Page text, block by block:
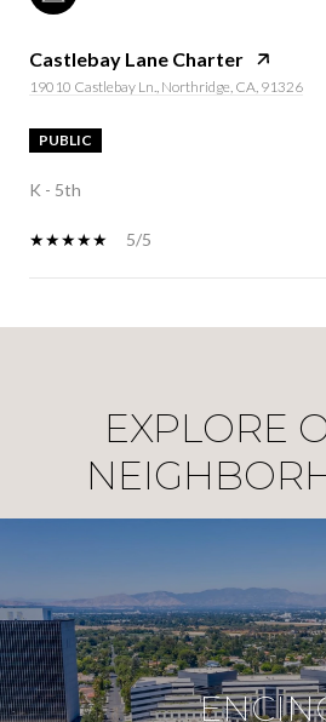
Castlebay Lane Charter
19010 Castlebay Ln., Northridge, CA, 91326
PUBLIC
K - 5th
5/5
EXPLORE